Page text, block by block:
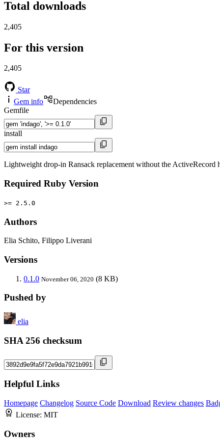
Total downloads
2,405
For this version
2,405
Star
Gem info
Dependencies
Gemfile
install
Lightweight drop-in Ransack replacement without the ActiveRecord
Required Ruby Version
>= 2.5.0
Authors
Elia Schito, Filippo Liverani
Versions
0.1.0 November 06, 2020 (8 KB)
Pushed by
elia
SHA 256 checksum
Helpful Links
Homepage Changelog Source Code Download Review changes
License: MIT
Owners